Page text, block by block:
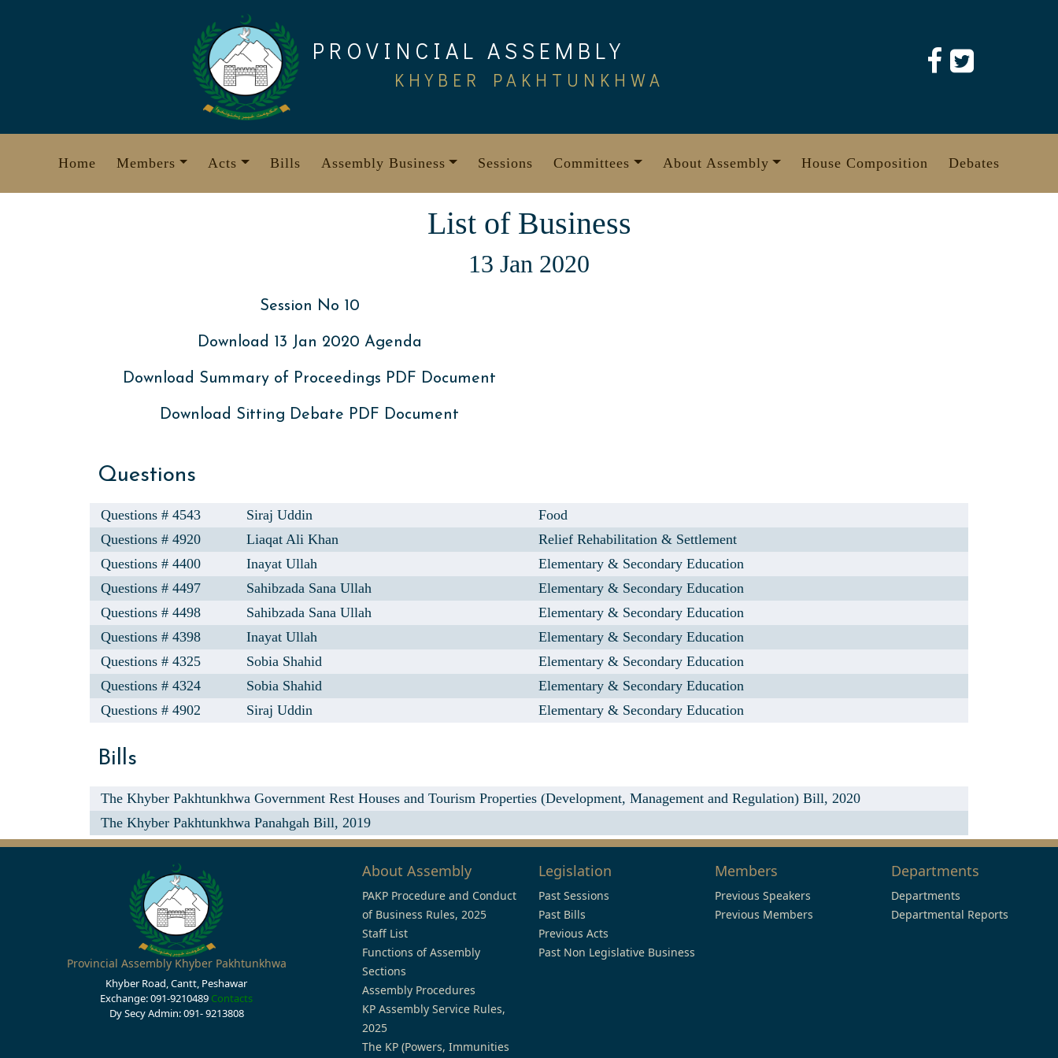
PROVINCIAL ASSEMBLY
KHYBER PAKHTUNKHWA
Home Members Acts Bills Assembly Business Sessions Committees About Assembly House Composition Debates
List of Business
13 Jan 2020
Session No 10
Download 13 Jan 2020 Agenda
Download Summary of Proceedings PDF Document
Download Sitting Debate PDF Document
Questions
Questions # 4543 Siraj Uddin
Food
Questions # 4920
Liaqat Ali Khan
Relief Rehabilitation & Settlement
Questions # 4400
Inayat Ullah
Elementary & Secondary Education
Questions # 4497
Sahibzada Sana Ullah
Elementary & Secondary Education
Questions # 4498
Sahibzada Sana Ullah
Elementary & Secondary Education
Questions # 4398
Inayat Ullah
Elementary & Secondary Education
Questions # 4325
Sobia Shahid
Elementary & Secondary Education
Questions # 4324
Sobia Shahid
Elementary & Secondary Education
Questions # 4902
Siraj Uddin Elementary & Secondary Education
Bills
The Khyber Pakhtunkhwa Government Rest Houses and Tourism Properties (Development, Management and Regulation) Bill, 2020
The Khyber Pakhtunkhwa Panahgah Bill, 2019
Provincial Assembly Khyber Pakhtunkhwa
Khyber Road, Cantt, Peshawar
Exchange: 091-9210489 Contacts
Dy Secy Admin: 091- 9213808
About Assembly
PAKP Procedure and Conduct
of Business Rules, 2025
Staff List
Functions of Assembly
Sections
Assembly Procedures
KP Assembly Service Rules,
2025
The KP (Powers, Immunities
Legislation
Past Sessions
Past Bills
Previous Acts
Past Non Legislative Business
Members
Previous Speakers
Previous Members
Departments
Departments
Departmental Reports